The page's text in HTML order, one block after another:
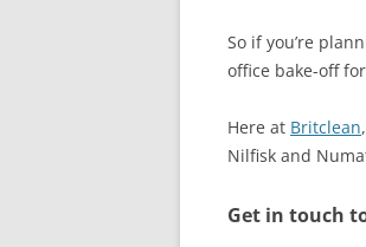
So if you’re
office bake-off
Here at Britclean
Nilfisk and
Get in touch